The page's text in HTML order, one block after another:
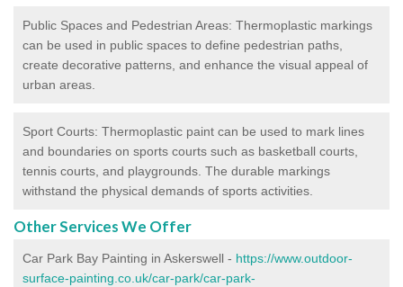
Public Spaces and Pedestrian Areas: Thermoplastic markings
can be used in public spaces to define pedestrian paths,
create decorative patterns, and enhance the visual appeal of
urban areas.
Sport Courts: Thermoplastic paint can be used to mark lines
and boundaries on sports courts such as basketball courts,
tennis courts, and playgrounds. The durable markings
withstand the physical demands of sports activities.
Other Services We Offer
Car Park Bay Painting in Askerswell - https://www.outdoor-
surface-painting.co.uk/car-park/car-park-